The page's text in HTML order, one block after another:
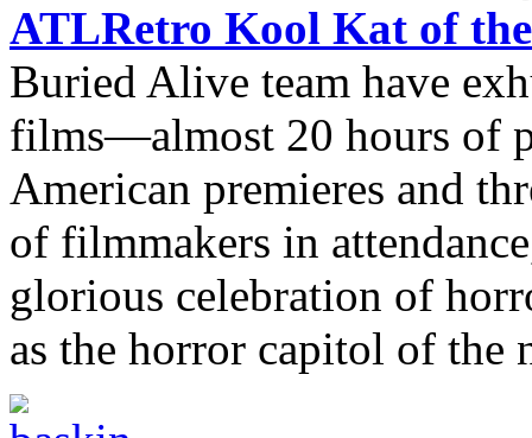
ATLRetro Kool Kat of
Buried Alive team have
films—almost 20 hours of
American premieres and
of filmmakers in
glorious celebration of
as the horror capitol of the